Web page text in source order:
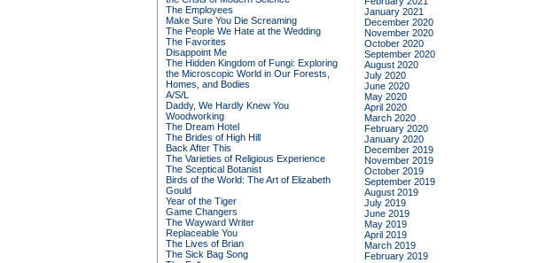
The Employees
Make Sure You Die Screaming
The People We Hate at the Wedding
The Favorites
Disappoint Me
The Hidden Kingdom of Fungi: Exploring
the Microscopic World in Our Forests,
Homes, and Bodies
A/S/L
Daddy, We Hardly Knew You
Woodworking
The Dream Hotel
The Brides of High Hill
Back After This
The Varieties of Religious Experience
The Sceptical Botanist
Birds of the World: The Art of Elizabeth
Gould
Year of the Tiger
Game Changers
The Wayward Writer
Replaceable You
The Lives of Brian
The Sick Bag Song
January 2021
December 2020
November 2020
October 2020
September 2020
August 2020
July 2020
June 2020
May 2020
April 2020
March 2020
February 2020
January 2020
December 2019
November 2019
October 2019
September 2019
August 2019
July 2019
June 2019
May 2019
April 2019
March 2019
February 2019